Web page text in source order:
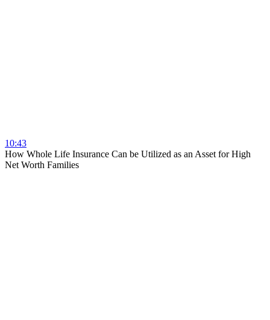
10:43
How Whole Life Insurance Can be Utilized as an Asset for High
Net Worth Families